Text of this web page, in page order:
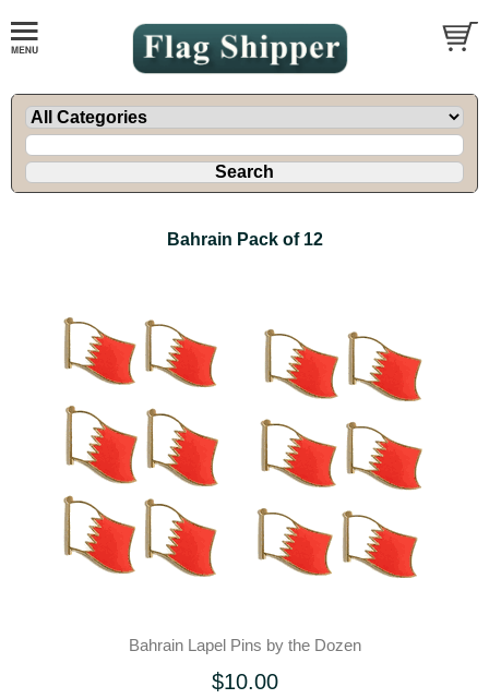
Bahrain Pack of 12
Bahrain Lapel Pins by the Dozen
$10.00